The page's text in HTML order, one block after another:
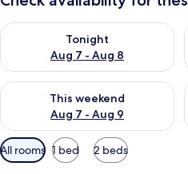
Tonight
Aug 7 - Aug 8
Check availability for tonight
This weekend
Aug 7 - Aug 9
Check availability for this
Available
filters
All rooms 1 bed 2 beds